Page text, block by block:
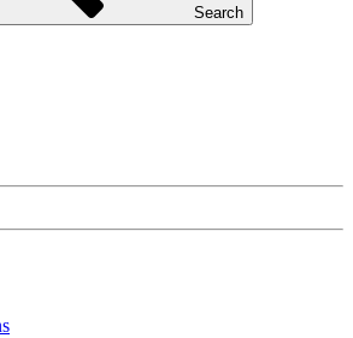
Search